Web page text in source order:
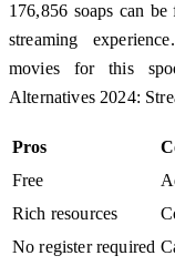
176,856 soaps can
streaming
movies for this
Alternatives 2024:
Pros
Free
Rich resources
No register required